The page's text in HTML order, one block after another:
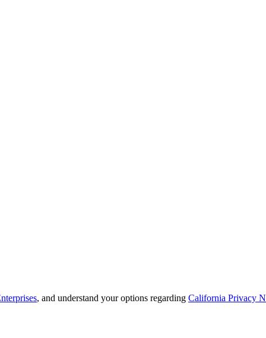
, and understand your options regarding California Privacy